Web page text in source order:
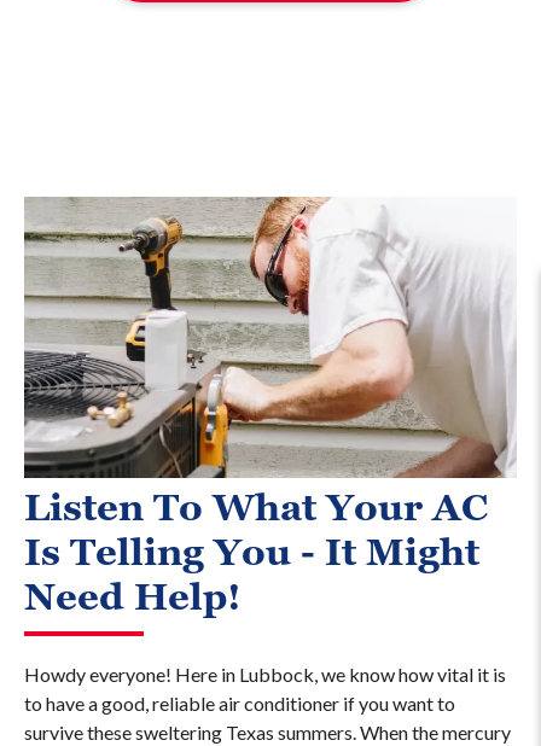
Listen To What Your AC
Is Telling You - It Might
Need Help!
Howdy everyone! Here in Lubbock, we know how vital it is
to have a good, reliable air conditioner if you want to
survive these sweltering Texas summers. When the mercury